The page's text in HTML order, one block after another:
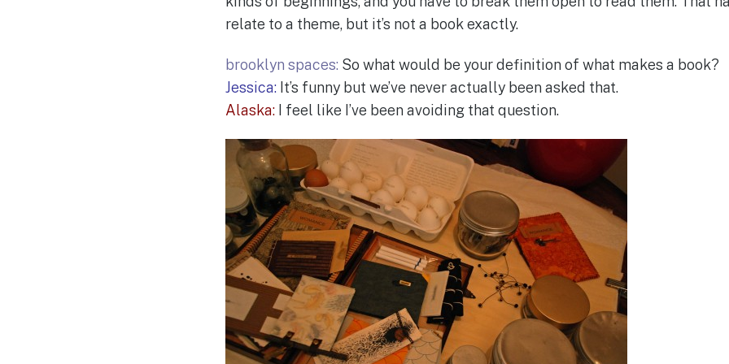
relate to a theme, but it’s not a book exactly.
brooklyn spaces: So what would be your definition of what makes a book?
Jessica: It’s funny but we’ve never actually been asked that.
Alaska:I feel like I’ve been avoiding that question.